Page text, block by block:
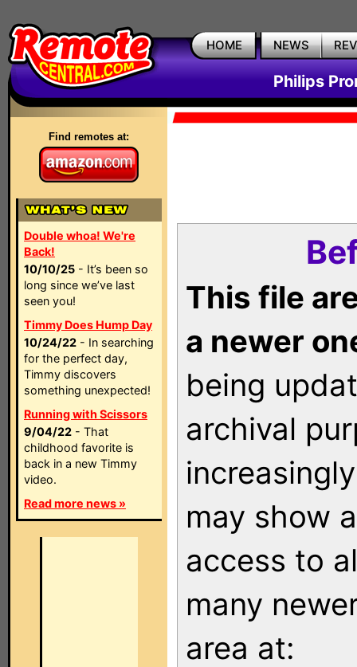
HOME NEWS
Philips
Find remotes at:
Double whoa! We're
Back!
10/10/25 - It’s been so
long since we’ve last
seen you!
Timmy Does Hump Day
10/24/22 - In searching
for the perfect day,
Timmy discovers
something unexpected!
Running with Scissors
9/04/22 - That
childhood favorite is
back in a new Timmy
video.
Read more news »
This file
a newer
being
archival
may show
access to
many
area at: